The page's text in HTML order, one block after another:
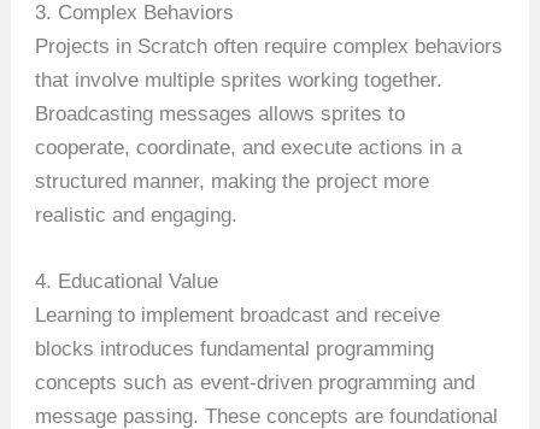
3. Complex Behaviors
Projects in Scratch often require complex behaviors
that involve multiple sprites working together.
Broadcasting messages allows sprites to
cooperate, coordinate, and execute actions in a
structured manner, making the project more
realistic and engaging.
4. Educational Value
Learning to implement broadcast and receive
blocks introduces fundamental programming
concepts such as event-driven programming and
message passing. These concepts are foundational